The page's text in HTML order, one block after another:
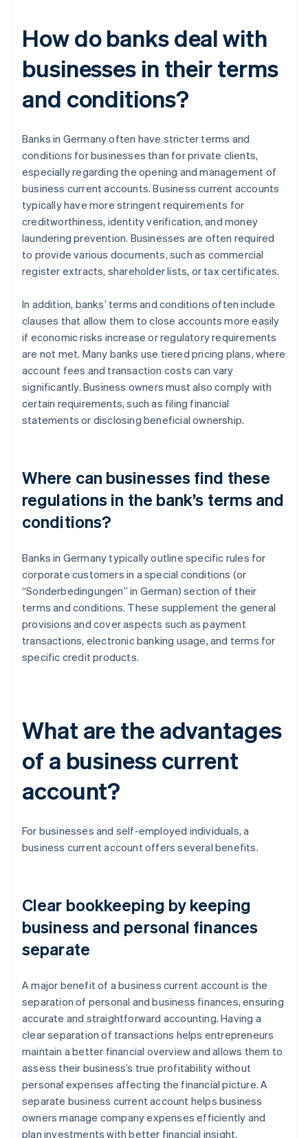
How do banks deal with
businesses in their terms
and conditions?
Banks in Germany often have stricter terms and
conditions for businesses than for private clients,
especially regarding the opening and management of
business current accounts. Business current accounts
typically have more stringent requirements for
creditworthiness, identity verification, and money
laundering prevention. Businesses are often required
to provide various documents, such as commercial
register extracts, shareholder lists, or tax certificates.
In addition, banks’ terms and conditions often include
clauses that allow them to close accounts more easily
if economic risks increase or regulatory requirements
are not met. Many banks use tiered pricing plans, where
account fees and transaction costs can vary
significantly. Business owners must also comply with
certain requirements, such as filing financial
statements or disclosing beneficial ownership.
Where can businesses find these
regulations in the bank’s terms and
conditions?
Banks in Germany typically outline specific rules for
corporate customers in a special conditions (or
“Sonderbedingungen” in German) section of their
terms and conditions. These supplement the general
provisions and cover aspects such as payment
transactions, electronic banking usage, and terms for
specific credit products.
What are the advantages
of a business current
account?
For businesses and self-employed individuals, a
business current account offers several benefits.
Clear bookkeeping by keeping
business and personal finances
separate
A major benefit of a business current account is the
separation of personal and business finances, ensuring
accurate and straightforward accounting. Having a
clear separation of transactions helps entrepreneurs
maintain a better financial overview and allows them to
assess their business’s true profitability without
personal expenses affecting the financial picture. A
separate business current account helps business
owners manage company expenses efficiently and
plan investments with better financial insight.